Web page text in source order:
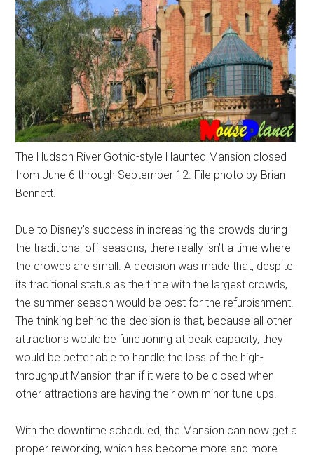
The Hudson River Gothic-style Haunted Mansion closed
from June 6 through September 12. File photo by Brian
Bennett.
Due to Disney’s success in increasing the crowds during
the traditional off-seasons, there really isn’t a time where
the crowds are small. A decision was made that, despite
its traditional status as the time with the largest crowds,
the summer season would be best for the refurbishment.
The thinking behind the decision is that, because all other
attractions would be functioning at peak capacity, they
would be better able to handle the loss of the high-
throughput Mansion than if it were to be closed when
other attractions are having their own minor tune-ups.
With the downtime scheduled, the Mansion can now get a
proper reworking, which has become more and more